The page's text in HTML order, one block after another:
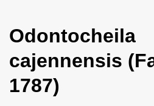
g
l
e
Odontocheila
cajennensis
1787)